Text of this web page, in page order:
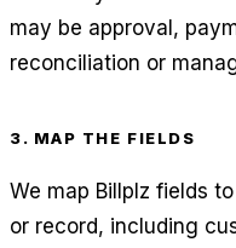
may be approval,
reconciliation or
3. MAP THE FIELDS
We map Billplz fields
or record, including